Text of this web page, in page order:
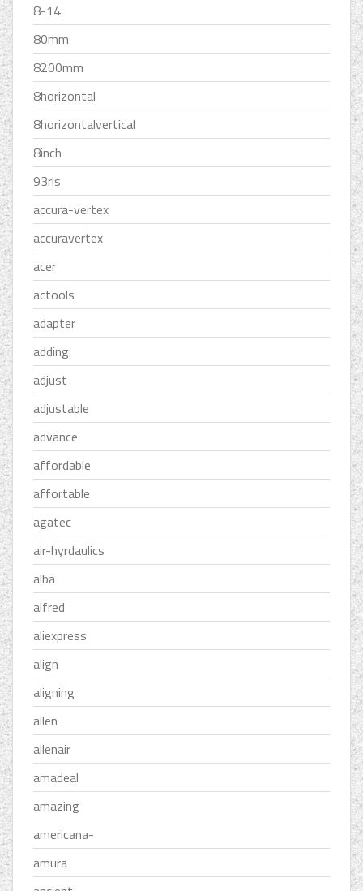
8-14
80mm
8200mm
8horizontal
8horizontalvertical
8inch
93rls
accura-vertex
accuravertex
acer
actools
adapter
adding
adjust
adjustable
advance
affordable
affortable
agatec
air-hyrdaulics
alba
alfred
aliexpress
align
aligning
allen
allenair
amadeal
amazing
americana-
amura